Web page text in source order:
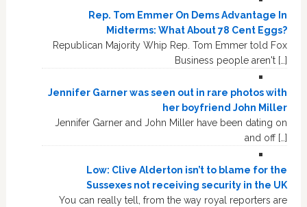
Rep. Tom Emmer On Dems Advantage In
Midterms: What About 78 Cent Eggs?
Republican Majority Whip Rep. Tom Emmer told Fox
Business people aren't […]
Jennifer Garner was seen out in rare photos with
her boyfriend John Miller
Jennifer Garner and John Miller have been dating on
and off […]
Low: Clive Alderton isn’t to blame for the
Sussexes not receiving security in the UK
You can really tell, from the way royal reporters are